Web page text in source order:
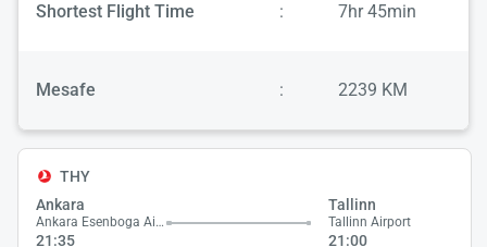
Shortest Flight Time : 7hr 45min
Mesafe : 2239 KM
THY
Ankara
Ankara Esenboga Airport
21:35
Tallinn
Tallinn Airport
21:00